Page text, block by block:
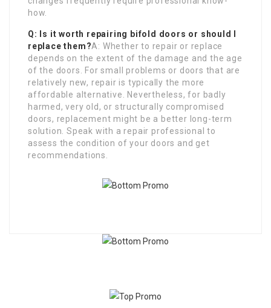
how.
Q: Is it worth repairing bifold doors or should I
replace them?A: Whether to repair or replace
depends on the extent of the damage and the age
of the doors. For small problems or doors that are
relatively new, repair is typically the more
affordable alternative. Nevertheless, for badly
harmed, very old, or structurally compromised
doors, replacement might be a better long-term
solution. Speak with a repair professional to
assess the condition of your doors and get
recommendations.